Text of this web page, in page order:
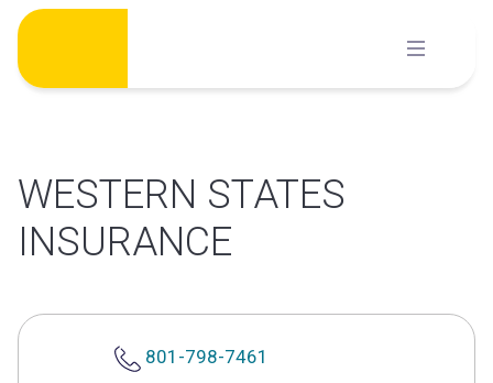
Skip
content
WESTERN STATES
INSURANCE
801-798-7461